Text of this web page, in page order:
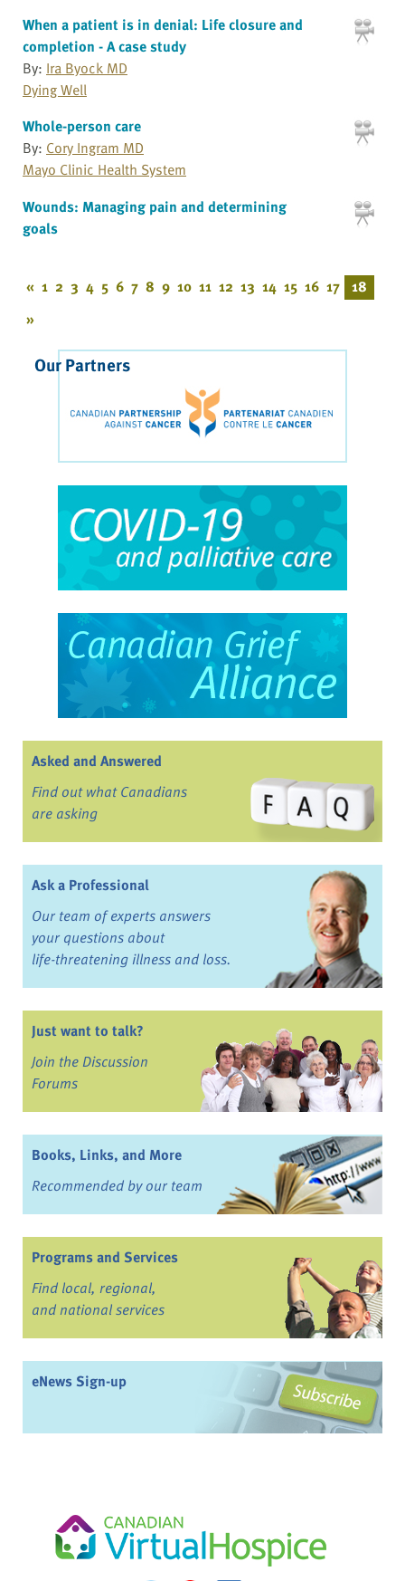
When a patient is in denial: Life closure and
completion - A case study
By: Ira Byock MD
Dying Well
Whole-person care
By: Cory Ingram MD
Mayo Clinic Health System
Wounds: Managing pain and determining
goals
« 1 2 3 4 5 6 7 8 9 10 11 12 13 14 15 16 17 18
»
Our Partners
Asked and Answered
Find out what Canadians
are asking
Ask a Professional
Our team of experts answers
your questions about
life-threatening illness and loss.
Just want to talk?
Join the Discussion
Forums
Books, Links, and More
Recommended by our team
Programs and Services
Find local, regional,
and national services
eNews Sign-up